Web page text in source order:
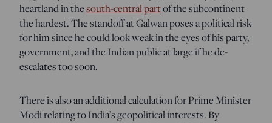
heartland in thesouth-central partof the subcontinent
the hardest. The standoff at Galwan poses a political risk
for him since he could look weak in the eyes of his party,
government, and the Indian public at large if he de-
escalates too soon.
There is also an additional calculation for Prime Minister
Modi relating to India’s geopolitical interests. By